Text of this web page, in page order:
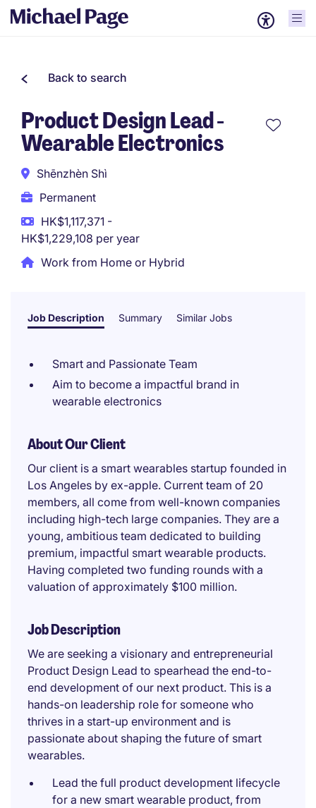
Back to search
Product Design Lead -
Wearable Electronics
Shēnzhèn Shì
Permanent
HK$1,117,371 -
HK$1,229,108 per year
Work from Home or Hybrid
Job Description Summary Similar Jobs
Smart and Passionate Team
Aim to become a impactful brand in
wearable electronics
About Our Client
Our client is a smart wearables startup founded in
Los Angeles by ex-apple. Current team of 20
members, all come from well-known companies
including high-tech large companies. They are a
young, ambitious team dedicated to building
premium, impactful smart wearable products.
Having completed two funding rounds with a
valuation of approximately $100 million.
Job Description
We are seeking a visionary and entrepreneurial
Product Design Lead to spearhead the end-to-
end development of our next product. This is a
hands-on leadership role for someone who
thrives in a start-up environment and is
passionate about shaping the future of smart
wearables.
Lead the full product development lifecycle
for a new smart wearable product, from